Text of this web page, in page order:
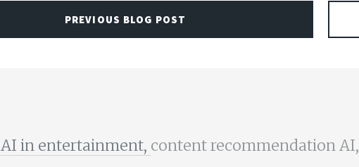
PREVIOUS BLOG POST
AI in entertainment, content recommendation AI,